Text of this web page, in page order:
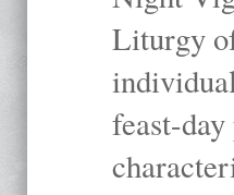
Liturgy
feast-